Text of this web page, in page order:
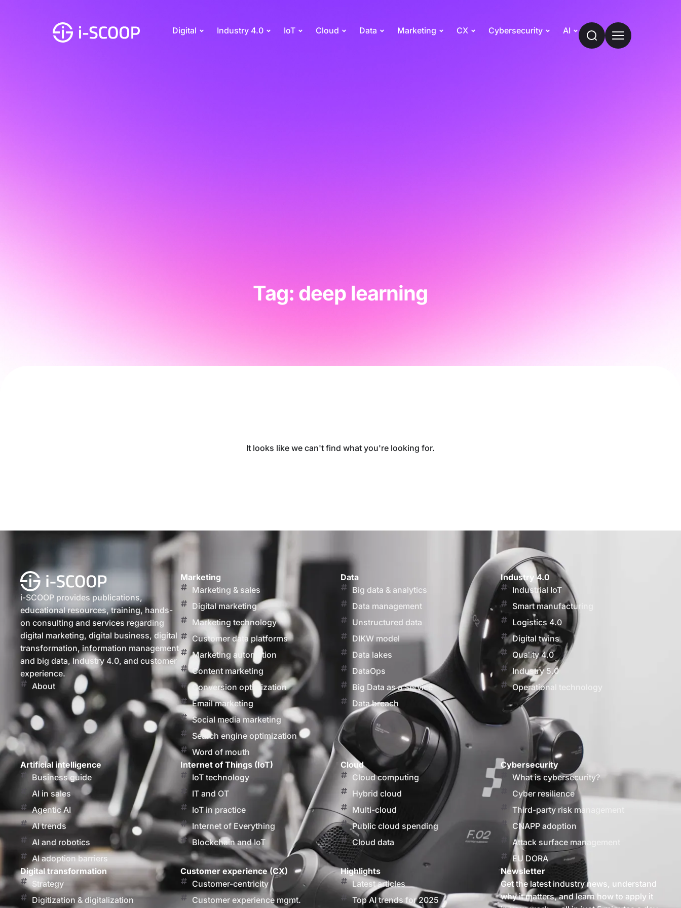
Digital Industry 4.0 IoT Cloud Data Marketing CX Cybersecurity AI
Tag: deep learning
It looks like we can't find what you're looking for.
i-SCOOP provides publications,
educational resources, training, hands-
on consulting and services regarding
digital marketing, digital business, digital
transformation, information management
and big data, Industry 4.0, and customer
experience.
About
Marketing
Marketing & sales
Digital marketing
Marketing technology
Customer data platforms
Marketing automation
Content marketing
Conversion optimization
Email marketing
Social media marketing
Search engine optimization
Word of mouth
Data
Big data & analytics
Data management
Unstructured data
DIKW model
Data lakes
DataOps
Big Data as a Service
Data breach
Industry 4.0
Industrial IoT
Smart manufacturing
Logistics 4.0
Digital twins
Quality 4.0
Industry 5.0
Operational technology
Artificial intelligence
Business guide
AI in sales
Agentic AI
AI trends
AI and robotics
AI adoption barriers
Internet of Things (IoT)
IoT technology
IT and OT
IoT in practice
Internet of Everything
Blockchain and IoT
Cloud
Cloud computing
Hybrid cloud
Multi-cloud
Public cloud spending
Cloud data
Cybersecurity
What is cybersecurity?
Cyber resilience
Third-party risk management
CNAPP adoption
Attack surface management
EU DORA
Digital transformation
Strategy
Digitization & digitalization
Customer experience (CX)
Customer-centricity
Customer experience mgmt.
Highlights
Latest articles
Top AI trends for 2025
Newsletter
Get the latest industry news, understand
why it matters, and learn how to apply it